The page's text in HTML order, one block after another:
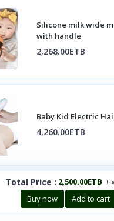
Silicone milk wide
with handle
2,268.00ETB
Baby Kid Electric
4,260.00ETB
Total Price : 2,500.00ETB (
Buy now Add to cart